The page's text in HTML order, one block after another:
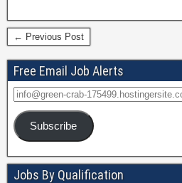
← Previous Post
Free Email Job Alerts
Subscribe
Jobs By Qualification